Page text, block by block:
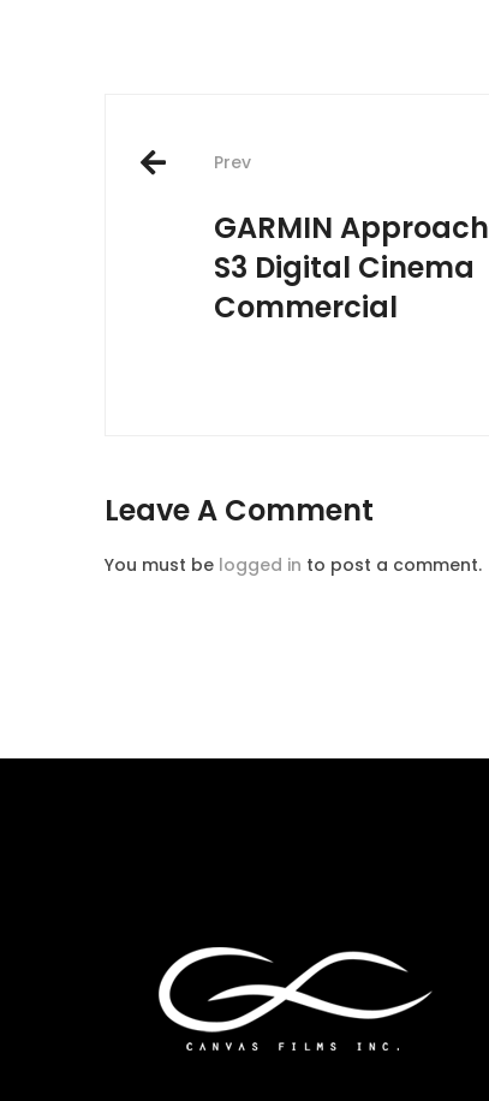
navigation
Prev
GARMIN Approach
S3 Digital Cinema
Commercial
Leave A Comment
You must be logged in to post a comment.